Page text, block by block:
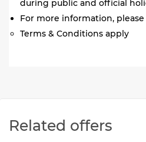
during public and official
For more information, please
Terms & Conditions apply
Related offers